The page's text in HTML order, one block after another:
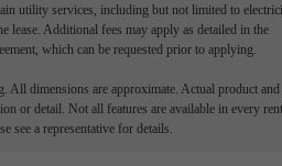
utility services, including but not limited to
lease. Additional fees may apply as detailed in the
which can be requested prior to applying.
All dimensions are approximate. Actual product and
or detail. Not all features are available in every
see a representative for details.